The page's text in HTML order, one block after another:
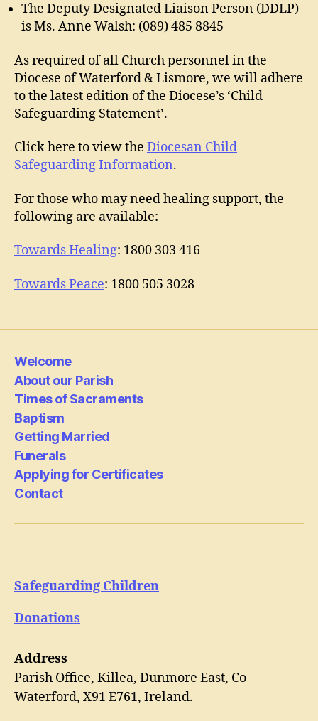
The Deputy Designated Liaison Person (DDLP)
is Ms. Anne Walsh: (089) 485 8845
As required of all Church personnel in the
Diocese of Waterford & Lismore, we will adhere
to the latest edition of the Diocese’s ‘Child
Safeguarding Statement’.
Click here to view the Diocesan Child
Safeguarding Information.
For those who may need healing support, the
following are available:
Towards Healing: 1800 303 416
Towards Peace: 1800 505 3028
Welcome
About our Parish
Times of Sacraments
Baptism
Getting Married
Funerals
Applying for Certificates
Contact
Safeguarding Children
Donations
Address
Parish Office, Killea, Dunmore East, Co
Waterford, X91 E761, Ireland.